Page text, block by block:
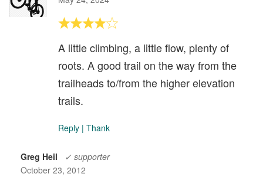
A little climbing, a little flow, plenty of
roots. A good trail on the way from the
trailheads to/from the higher elevation
trails.
Reply | Thank
Greg Heil
✓ supporter
October 23, 2012